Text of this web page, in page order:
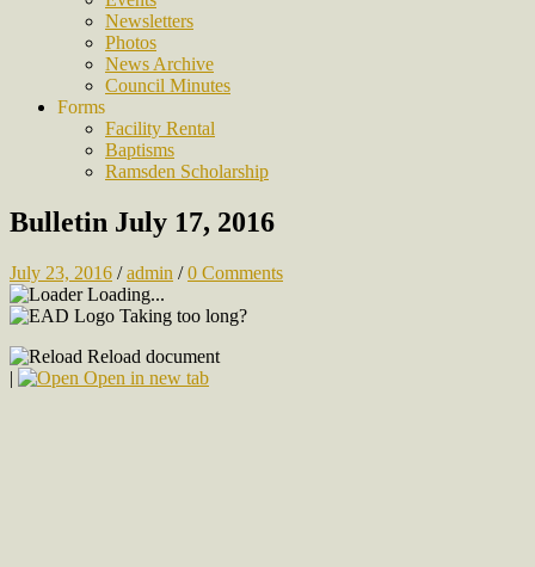
Newsletters
Photos
News Archive
Council Minutes
Forms
Facility Rental
Baptisms
Ramsden Scholarship
Bulletin July 17, 2016
July 23, 2016 /admin /0 Comments
Loading...
Taking too long?
Reload document
|
Open in new tab